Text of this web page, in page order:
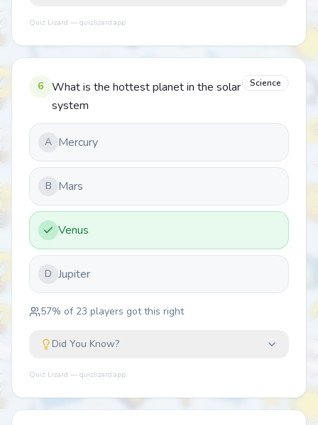
Quiz Lizard — quizlizard.app
6
What is the hottest planet in the solar
system
Science
A Mercury
B Mars
Venus
D Jupiter
57% of 23 players got this right
Did You Know?
Quiz Lizard — quizlizard.app